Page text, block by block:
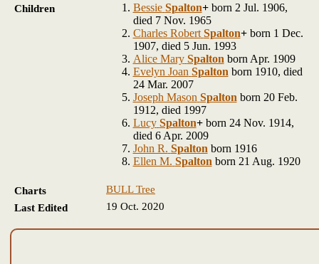
Children
Bessie Spalton+born 2 Jul. 1906,
died 7 Nov. 1965
Charles Robert Spalton+born 1 Dec.
1907, died 5 Jun. 1993
Alice Mary Spalton born Apr. 1909
Evelyn Joan Spalton born 1910, died
24 Mar. 2007
Joseph Mason Spalton born 20 Feb.
1912, died 1997
Lucy Spalton+born 24 Nov. 1914,
died 6 Apr. 2009
John R. Spalton born 1916
Ellen M. Spalton born 21 Aug. 1920
Charts
BULL Tree
Last Edited
19 Oct. 2020